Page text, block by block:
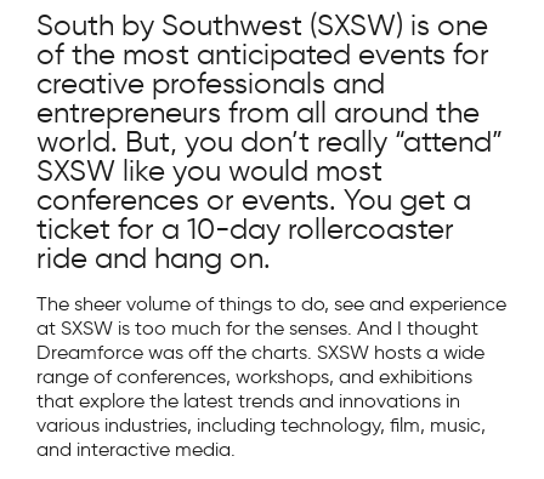
South by Southwest (SXSW) is one
of the most anticipated events for
creative professionals and
entrepreneurs from all around the
world. But, you don’t really “attend”
SXSW like you would most
conferences or events. You get a
ticket for a 10-day rollercoaster
ride and hang on.
The sheer volume of things to do, see and experience
at SXSW is too much for the senses. And I thought
Dreamforce was off the charts. SXSW hosts a wide
range of conferences, workshops, and exhibitions
that explore the latest trends and innovations in
various industries, including technology, film, music,
and interactive media.